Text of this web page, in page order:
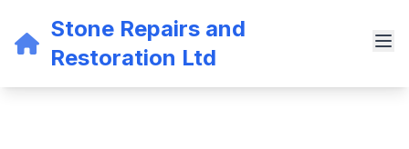
Stone Repairs and
Restoration Ltd